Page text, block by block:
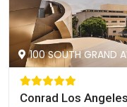
100 SOUTH GRAND
Conrad Los Angeles